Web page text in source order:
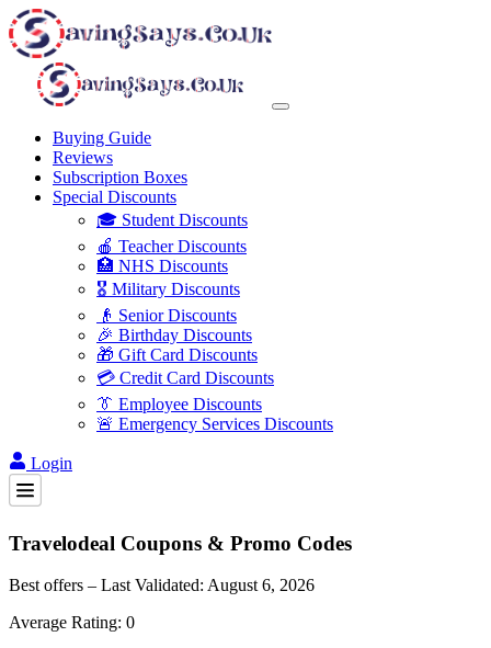
Buying Guide
Reviews
Subscription Boxes
Special Discounts
🎓 Student Discounts
🍎 Teacher Discounts
🏥 NHS Discounts
🎖️ Military Discounts
👴 Senior Discounts
🎉 Birthday Discounts
🎁 Gift Card Discounts
💳 Credit Card Discounts
👔 Employee Discounts
🚨 Emergency Services Discounts
Login
Travelodeal Coupons & Promo Codes
Best offers – Last Validated: August 6, 2026
Average Rating: 0